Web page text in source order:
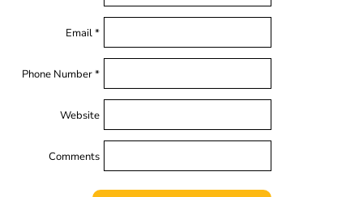
Email *
Phone Number *
Website
Comments